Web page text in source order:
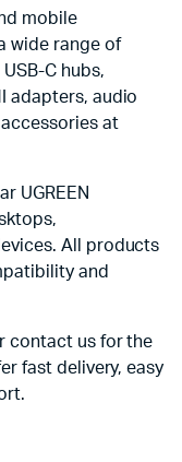
mobile
wide range of
C hubs,
adapters, audio
at
UGREEN
All products
and
contact us for the
fast delivery, easy